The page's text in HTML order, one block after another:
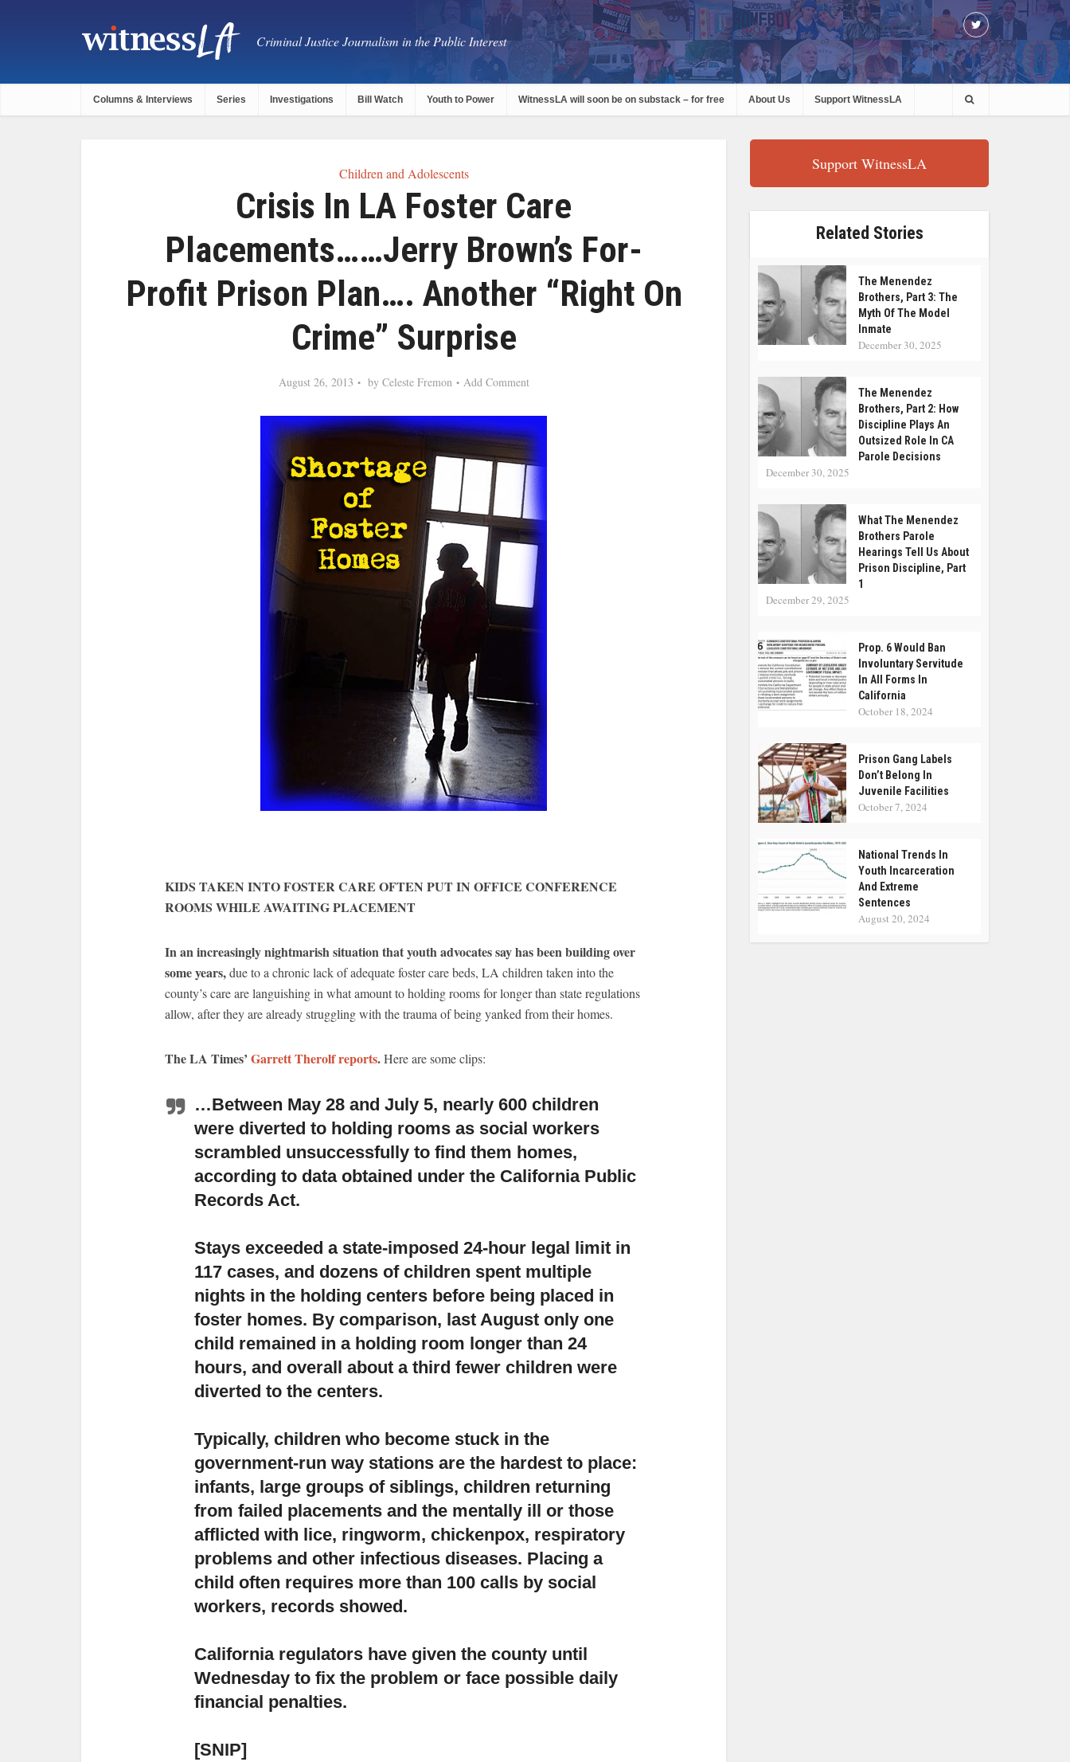
Criminal Justice Journalism in the Public Interest
Columns & Interviews Series Investigations Bill Watch Youth to Power WitnessLA will soon be on substack – for free About Us Support WitnessLA
Children and Adolescents
Crisis In LA Foster Care
Placements……Jerry Brown’s For-
Profit Prison Plan…. Another “Right On
Crime” Surprise
August 26, 2013 by Celeste Fremon Add Comment
KIDS TAKEN INTO FOSTER CARE OFTEN PUT IN OFFICE CONFERENCE
ROOMS WHILE AWAITING PLACEMENT
In an increasingly nightmarish situation that youth advocates say has been building over
some years,due to a chronic lack of adequate foster care beds, LA children taken into the
county’s care are languishing in what amount to holding rooms for longer than state regulations
allow, after they are already struggling with the trauma of being yanked from their homes.
The LA Times’ Garrett Therolf reports.Here are some clips:
…Between May 28 and July 5, nearly 600 children
were diverted to holding rooms as social workers
scrambled unsuccessfully to find them homes,
according to data obtained under the California Public
Records Act.
Stays exceeded a state-imposed 24-hour legal limit in
117 cases, and dozens of children spent multiple
nights in the holding centers before being placed in
foster homes. By comparison, last August only one
child remained in a holding room longer than 24
hours, and overall about a third fewer children were
diverted to the centers.
Typically, children who become stuck in the
government-run way stations are the hardest to place:
infants, large groups of siblings, children returning
from failed placements and the mentally ill or those
afflicted with lice, ringworm, chickenpox, respiratory
problems and other infectious diseases. Placing a
child often requires more than 100 calls by social
workers, records showed.
California regulators have given the county until
Wednesday to fix the problem or face possible daily
financial penalties.
[SNIP]
Support WitnessLA
Related Stories
The Menendez
Brothers, Part 3: The
Myth Of The Model
Inmate
December 30, 2025
The Menendez
Brothers, Part 2: How
Discipline Plays An
Outsized Role In CA
Parole Decisions
December 30, 2025
What The Menendez
Brothers Parole
Hearings Tell Us About
Prison Discipline, Part
1
December 29, 2025
Prop. 6 Would Ban
Involuntary Servitude
In All Forms In
California
October 18, 2024
Prison Gang Labels
Don’t Belong In
Juvenile Facilities
October 7, 2024
National Trends In
Youth Incarceration
And Extreme
Sentences
August 20, 2024